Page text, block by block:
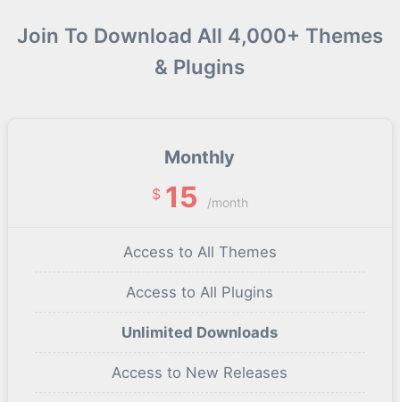
Join To Download All 4,000+ Themes
& Plugins
Monthly
$ 15 /month
Access to All Themes
Access to All Plugins
Unlimited Downloads
Access to New Releases